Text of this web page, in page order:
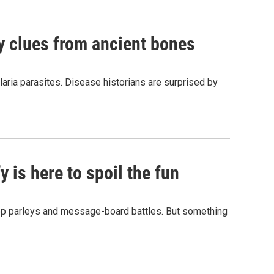
from ancient bones
parasites. Disease historians are surprised by
is here to spoil the fun
parleys and message-board battles. But something